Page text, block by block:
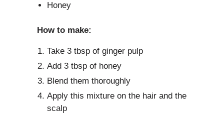
Honey
How to make:
Take 3 tbsp of ginger pulp
Add 3 tbsp of honey
Blend them thoroughly
Apply this mixture on the hair and the
scalp